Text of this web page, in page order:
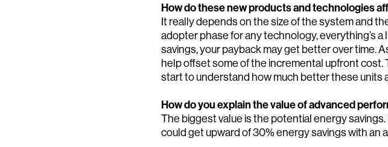
How do these new products and technologies
It really depends on the size of the system and
adopter phase for any technology, everything’s
savings, your payback may get better over time.
help offset some of the incremental upfront cost.
start to understand how much better these units
How do you explain the value of advanced
The biggest value is the potential energy
could get upward of 30% energy savings with an